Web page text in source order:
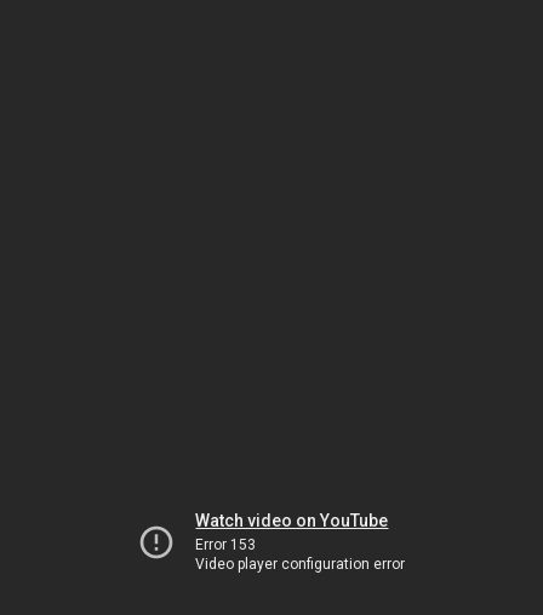
Watch video on YouTube
Error 153
Video player configuration error